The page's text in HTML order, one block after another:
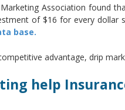
Association found
of $16 for every dollar
base.
advantage, drip
help